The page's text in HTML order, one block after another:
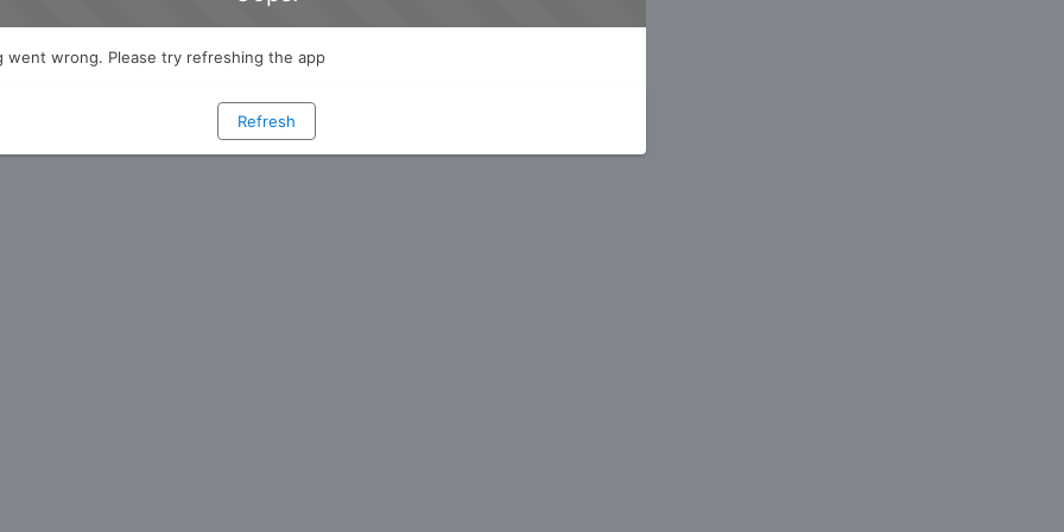
went wrong. Please try refreshing the app
Refresh